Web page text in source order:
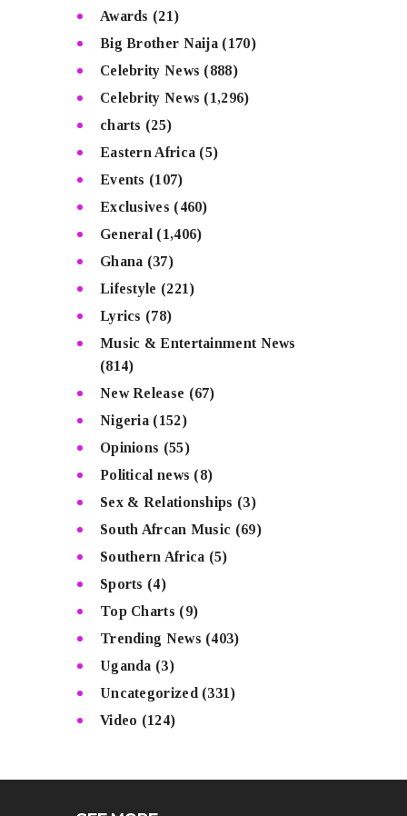
Awards (21)
Big Brother Naija (170)
Celebrity News (888)
Celebrity News (1,296)
charts (25)
Eastern Africa (5)
Events (107)
Exclusives (460)
General (1,406)
Ghana (37)
Lifestyle (221)
Lyrics (78)
Music & Entertainment News
(814)
New Release (67)
Nigeria (152)
Opinions (55)
Political news (8)
Sex & Relationships (3)
South Afrcan Music (69)
Southern Africa (5)
Sports (4)
Top Charts (9)
Trending News (403)
Uganda (3)
Uncategorized (331)
Video (124)